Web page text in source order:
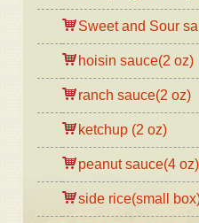
Sweet and Sour
hoisin sauce(2 oz)
ranch sauce(2 oz)
ketchup (2 oz)
peanut sauce(4 oz)
side rice(small